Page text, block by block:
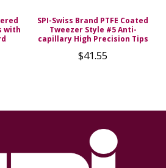
with
SPI-Swiss Brand PTFE Coated
Tweezer Style #5 Anti-
capillary High Precision Tips
$41.55